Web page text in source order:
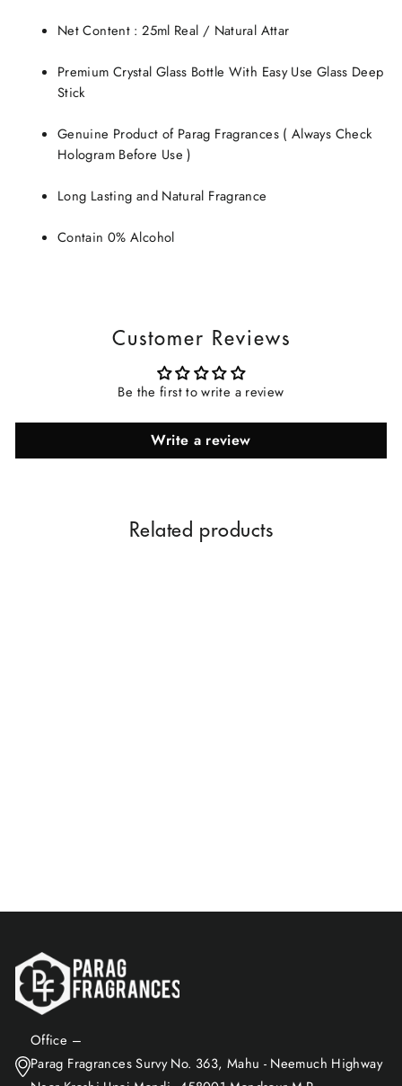
Net Content : 25ml Real / Natural Attar
Premium Crystal Glass Bottle With Easy Use Glass Deep
Stick
Genuine Product of Parag Fragrances ( Always Check
Hologram Before Use )
Long Lasting and Natural Fragrance
Contain 0% Alcohol
Customer Reviews
Be the first to write a review
Write a review
Related products
Office –
Parag Fragrances Survy No. 363, Mahu - Neemuch Highway